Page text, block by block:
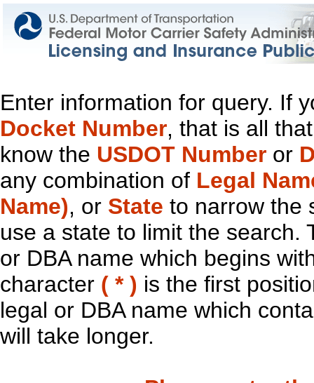
Enter information for query. If
Docket Number, that is all
know the USDOT Number or
any combination of Legal
Name), or State to narrow the
use a state to limit the search.
or DBA name which begins
character ( * ) is the first
legal or DBA name which
will take longer.